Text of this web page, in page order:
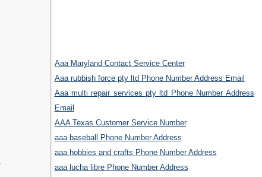
Aaa Maryland Contact Service Center
Aaa rubbish force pty ltd Phone Number Address Email
Aaa multi repair services pty ltd Phone Number Address
Email
AAA Texas Customer Service Number
aaa baseball Phone Number Address
aaa hobbies and crafts Phone Number Address
aaa lucha libre Phone Number Address